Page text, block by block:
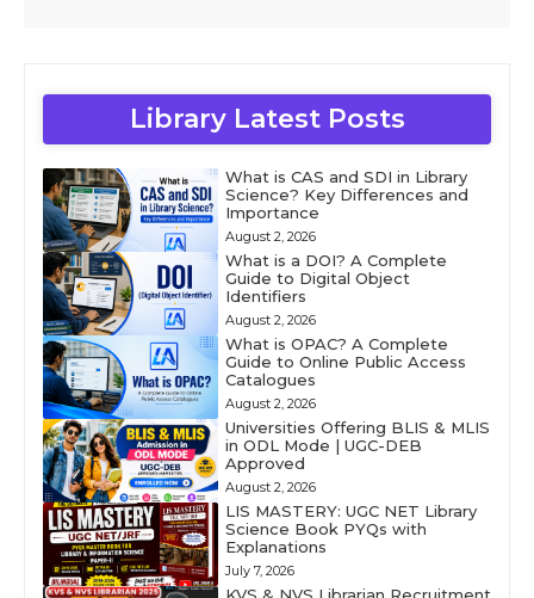
Library Latest Posts
What is CAS and SDI in Library
Science? Key Differences and
Importance
August 2, 2026
What is a DOI? A Complete
Guide to Digital Object
Identifiers
August 2, 2026
What is OPAC? A Complete
Guide to Online Public Access
Catalogues
August 2, 2026
Universities Offering BLIS & MLIS
in ODL Mode | UGC-DEB
Approved
August 2, 2026
LIS MASTERY: UGC NET Library
Science Book PYQs with
Explanations
July 7, 2026